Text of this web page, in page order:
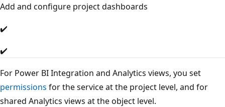
Add and configure project dashboards
✔️
✔️
For Power BI Integration and Analytics views, you set
permissions for the service at the project level, and for
shared Analytics views at the object level.